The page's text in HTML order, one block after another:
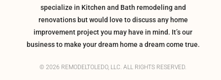
specialize in Kitchen and Bath remodeling and
renovations but would love to discuss any home
improvement project you may have in mind. It’s our
business to make your dream home a dream come true.
© 2026 REMODELTOLEDO, LLC. ALL RIGHTS RESERVED.